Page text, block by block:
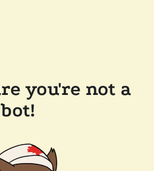
you're not a
bot!